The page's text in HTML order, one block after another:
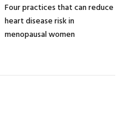
Four practices that can reduce
heart disease risk in
menopausal women